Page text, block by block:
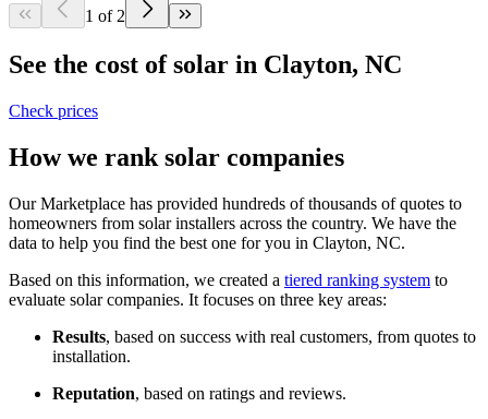
1 of 2
See the cost of solar in Clayton, NC
Check prices
How we rank solar companies
Our Marketplace has provided hundreds of thousands of quotes to
homeowners from solar installers across the country. We have the
data to help you find the best one for you in Clayton, NC.
Based on this information, we created a tiered ranking system to
evaluate solar companies. It focuses on three key areas:
Results, based on success with real customers, from quotes to
installation.
Reputation, based on ratings and reviews.